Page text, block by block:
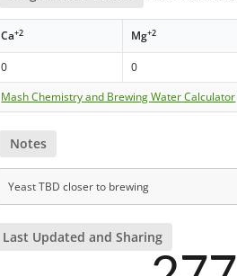
Ca+2 Mg+2
0 0
Mash Chemistry and Brewing Water Calculator
Notes
Yeast TBD closer to brewing
Last Updated and Sharing